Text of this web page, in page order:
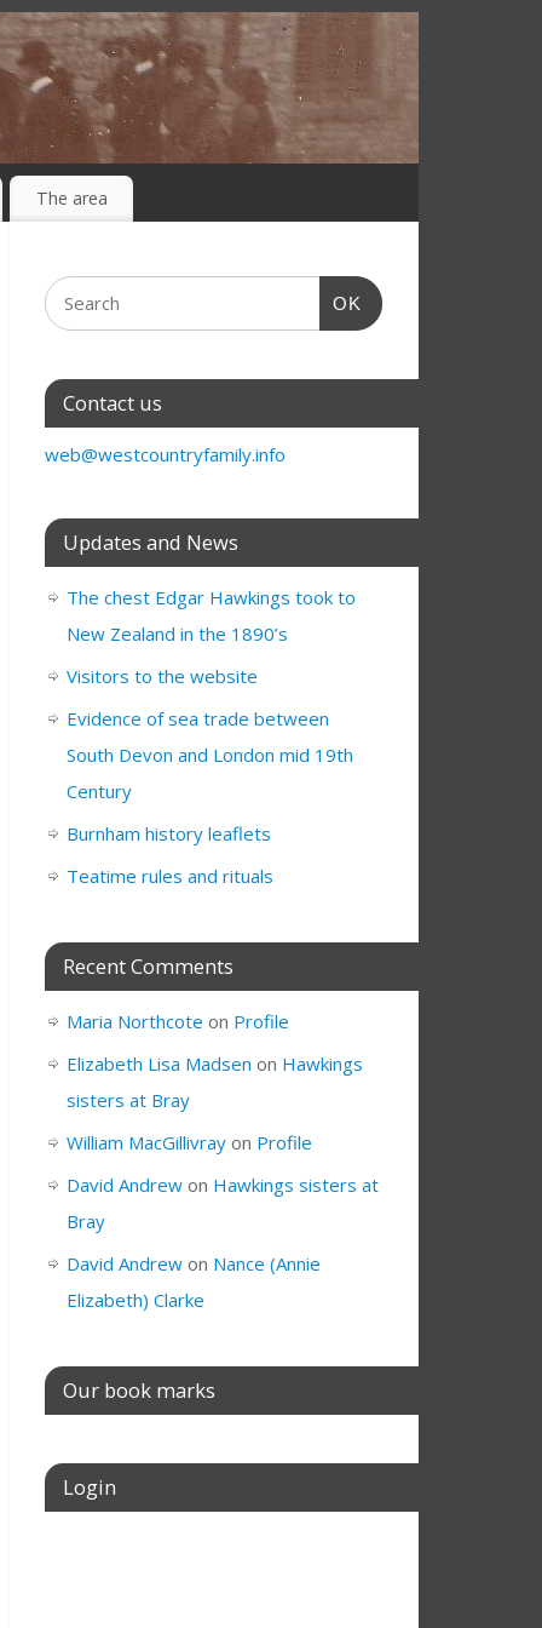
The area
OK
Contact us
web@westcountryfamily.info
Updates and News
The chest Edgar Hawkings took to
New Zealand in the 1890’s
Visitors to the website
Evidence of sea trade between
South Devon and London mid 19th
Century
Burnham history leaflets
Teatime rules and rituals
Recent Comments
Maria Northcote on Profile
Elizabeth Lisa Madsen on Hawkings
sisters at Bray
William MacGillivray on Profile
David Andrew on Hawkings sisters at
Bray
David Andrew on Nance (Annie
Elizabeth) Clarke
Our book marks
Login